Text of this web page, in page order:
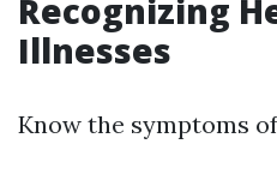
Recognizing
Illnesses
Know the symptoms